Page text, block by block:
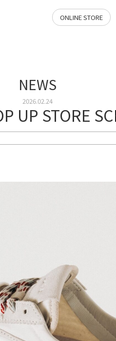
ONLINE STORE
NEWS
2026.02.24
UP STORE